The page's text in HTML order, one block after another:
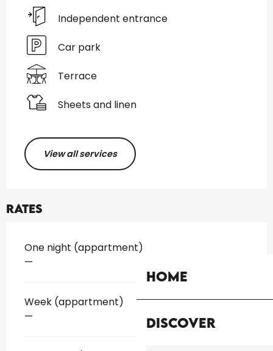
Home
Discover
Independent entrance
Car park
Terrace
Sheets and linen
View all services
Rates
Rates 2026
One night (appartment)
—
Week (appartment)
—